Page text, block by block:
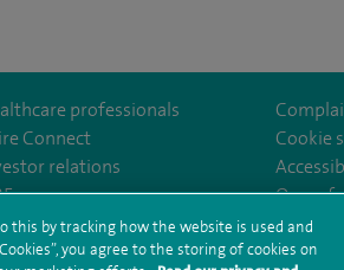
Spire-Hull-and-East-Riding-Hospital-
professionals
Connect
relations
Cookie
Our
and conditions Privacy notice Subject
this by tracking how the website is used and
you agree to the storing of cookies on